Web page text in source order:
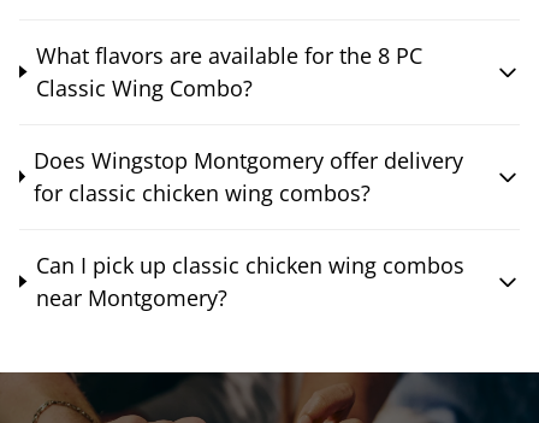
What flavors are available for the 8 PC
Classic Wing Combo?
Does Wingstop Montgomery offer delivery
for classic chicken wing combos?
Can I pick up classic chicken wing combos
near Montgomery?